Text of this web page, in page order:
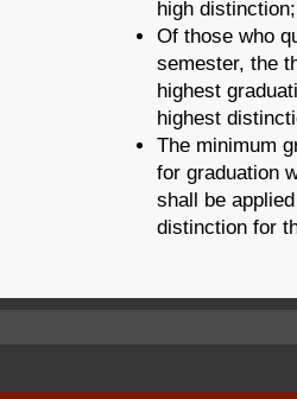
high distinction;
Of those who
semester, the
highest
highest
The minimum
for graduation
shall be
distinction for